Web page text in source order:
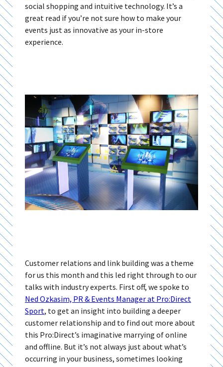
social shopping and intuitive technology. It’s a
great read if you’re not sure how to make your
events just as innovative as your in-store
experience.
Customer relations and link building was a theme
for us this month and this led right through to our
talks with industry experts. First off, we spoke to
Ned Ozkasim, PR & Events Manager at Pro:Direct
Sport, to get an insight into building a deeper
customer relationship and to find out more about
this Pro:Direct’s imaginative marrying of online
and offline. But it’s not always just about what’s
occurring in your business, sometimes looking